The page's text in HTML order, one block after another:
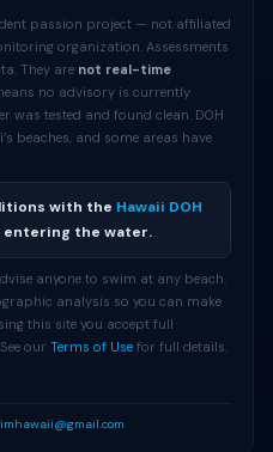
passion project — not affiliated
organization. Assessments
They are not real-time
no advisory is currently
was tested and found clean. DOH
beaches, and some areas have
with the Hawaii DOH
entering the water.
anyone to swim at any beach.
analysis so you can make
this site you accept full
our Terms of Use for full details.